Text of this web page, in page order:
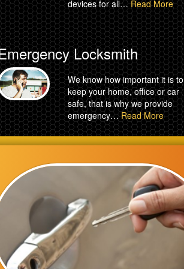
devices for all…Read More
Locksmith
We know how important it is to
keep your home, office or car
safe, that is why we provide
emergency…Read More